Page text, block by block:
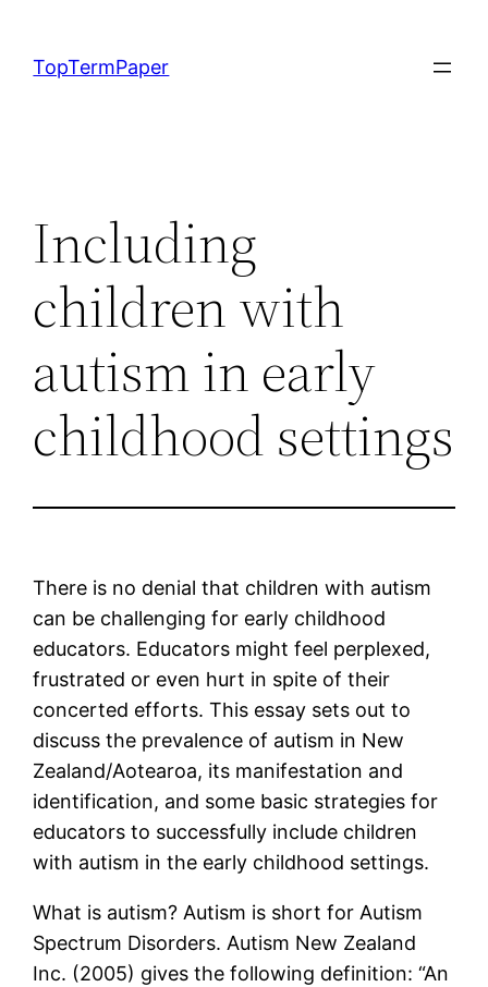
content
TopTermPaper
Including
children with
autism in early
childhood settings
There is no denial that children with autism
can be challenging for early childhood
educators. Educators might feel perplexed,
frustrated or even hurt in spite of their
concerted efforts. This essay sets out to
discuss the prevalence of autism in New
Zealand/Aotearoa, its manifestation and
identification, and some basic strategies for
educators to successfully include children
with autism in the early childhood settings.
What is autism? Autism is short for Autism
Spectrum Disorders. Autism New Zealand
Inc. (2005) gives the following definition: “An